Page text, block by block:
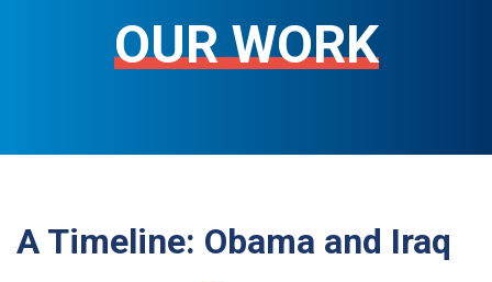
OUR WORK
A Timeline: Obama and Iraq